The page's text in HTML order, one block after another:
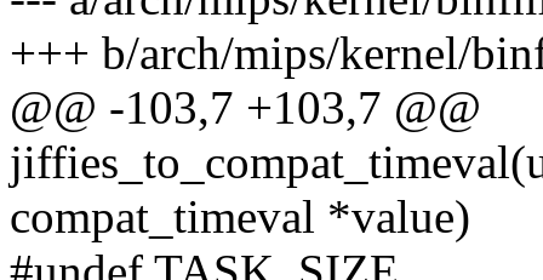
+++ b/arch/mips/kernel/
@@ -103,7 +103,7 @@
compat_timeval *value)